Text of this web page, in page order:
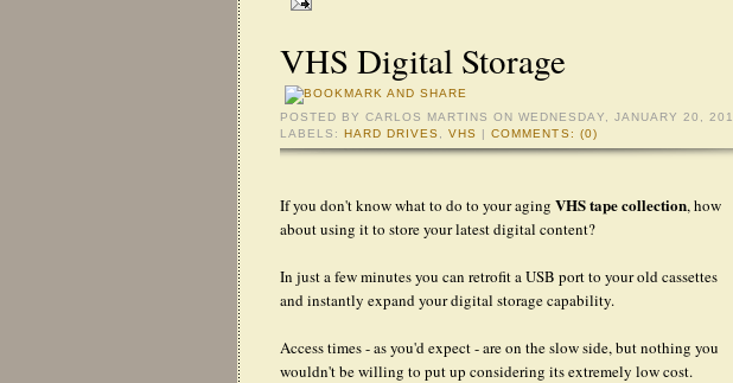
VHS Digital Storage
POSTED BYCARLOS MARTINS ON WEDNESDAY, JANUARY 20,
LABELS:HARD DRIVES ,VHS |COMMENTS: (0)
If you don't know what to do to your aging VHS tape collection, how
about using it to store your latest digital content?
In just a few minutes you can retrofit a USB port to your old cassettes
and instantly expand your digital storage capability.
Access times - as you'd expect - are on the slow side, but nothing you
wouldn't be willing to put up considering its extremely low cost.